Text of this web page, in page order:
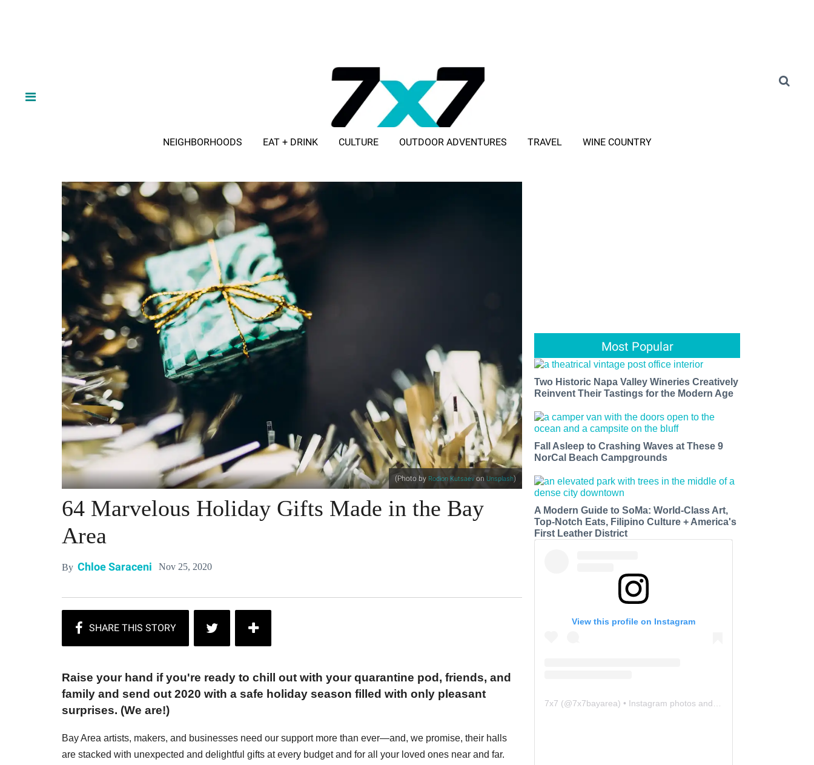
NEIGHBORHOODS EAT + DRINK CULTURE OUTDOOR ADVENTURES TRAVEL WINE COUNTRY
(Photo by Rodion Kutsaev on Unsplash)
64 Marvelous Holiday Gifts Made in the Bay
Area
By Chloe Saraceni Nov 25, 2020
Raise your hand if you're ready to chill out with your quarantine pod, friends, and
family and send out 2020 with a safe holiday season filled with only pleasant
surprises. (We are!)
Bay Area artists, makers, and businesses need our support more than ever—and, we promise, their halls
are stacked with unexpected and delightful gifts at every budget and for all your loved ones near and far.
Most Popular
Two Historic Napa Valley Wineries Creatively
Reinvent Their Tastings for the Modern Age
Fall Asleep to Crashing Waves at These 9
NorCal Beach Campgrounds
A Modern Guide to SoMa: World-Class Art,
Top-Notch Eats, Filipino Culture + America's
First Leather District
View this profile on Instagram
7x7 (@7x7bayarea) • Instagram photos and videos